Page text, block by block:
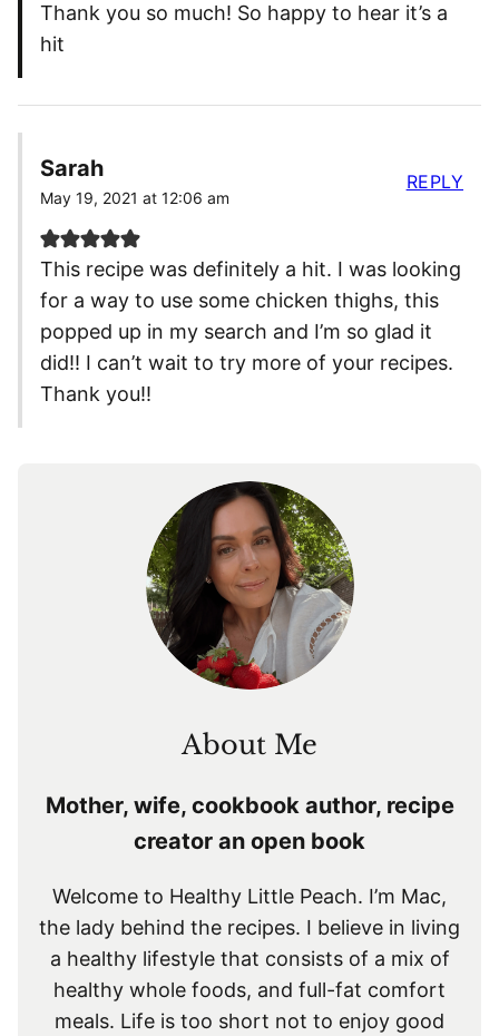
Thank you so much! So happy to hear it’s a
hit
Sarah
May 19, 2021 at 12:06 am
This recipe was definitely a hit. I was looking
for a way to use some chicken thighs, this
popped up in my search and I’m so glad it
did!! I can’t wait to try more of your recipes.
Thank you!!
REPLY
About Me
Mother, wife, cookbook author, recipe
creator an open book
Welcome to Healthy Little Peach. I’m Mac,
the lady behind the recipes. I believe in living
a healthy lifestyle that consists of a mix of
healthy whole foods, and full-fat comfort
meals. Life is too short not to enjoy good